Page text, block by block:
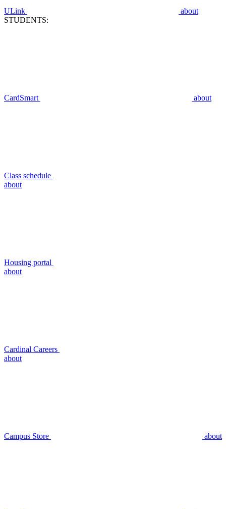
ULink
about
STUDENTS:
CardSmart about
Class schedule
about
Housing portal
about
Cardinal Careers
about
Campus Store about